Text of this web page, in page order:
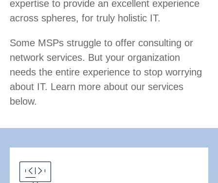
expertise to provide an excellent experience
across spheres, for truly holistic IT.
Some MSPs struggle to offer consulting or
network services. But your organization
needs the entire experience to stop worrying
about IT. Learn more about our services
below.